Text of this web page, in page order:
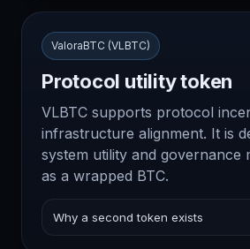
ValoraBTC (VLBTC)
Protocol utility token
VLBTC supports protocol
infrastructure alignment. It is
system utility and governance
as a wrapped BTC.
Why a second token exists